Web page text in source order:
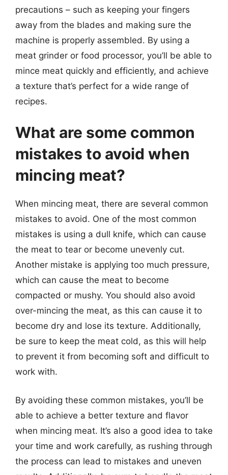
precautions – such as keeping your fingers
away from the blades and making sure the
machine is properly assembled. By using a
meat grinder or food processor, you’ll be able to
mince meat quickly and efficiently, and achieve
a texture that’s perfect for a wide range of
recipes.
What are some common
mistakes to avoid when
mincing meat?
When mincing meat, there are several common
mistakes to avoid. One of the most common
mistakes is using a dull knife, which can cause
the meat to tear or become unevenly cut.
Another mistake is applying too much pressure,
which can cause the meat to become
compacted or mushy. You should also avoid
over-mincing the meat, as this can cause it to
become dry and lose its texture. Additionally,
be sure to keep the meat cold, as this will help
to prevent it from becoming soft and difficult to
work with.
By avoiding these common mistakes, you’ll be
able to achieve a better texture and flavor
when mincing meat. It’s also a good idea to take
your time and work carefully, as rushing through
the process can lead to mistakes and uneven